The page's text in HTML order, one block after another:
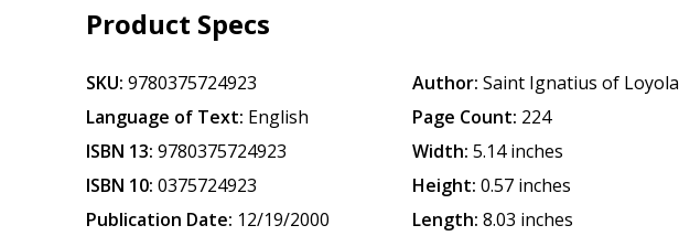
Product Specs
SKU: 9780375724923
Language of Text: English
ISBN 13: 9780375724923
ISBN 10: 0375724923
Publication Date: 12/19/2000
Author: Saint Ignatius of Loyola
Page Count: 224
Width: 5.14 inches
Height: 0.57 inches
Length: 8.03 inches